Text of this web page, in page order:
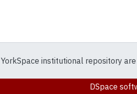
institutional repository
DSpace